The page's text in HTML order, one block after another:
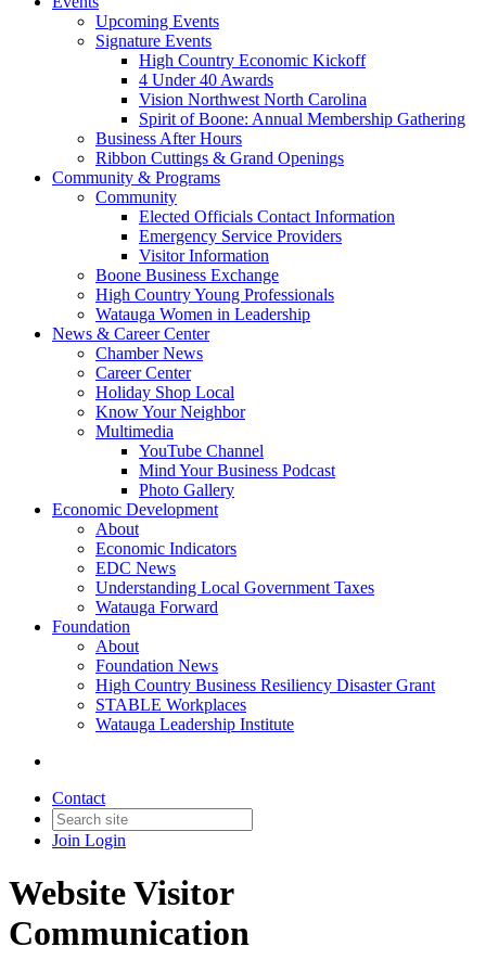
Upcoming Events
Signature Events
High Country Economic Kickoff
4 Under 40 Awards
Vision Northwest North Carolina
Spirit of Boone: Annual Membership Gathering
Business After Hours
Ribbon Cuttings & Grand Openings
Community & Programs
Community
Elected Officials Contact Information
Emergency Service Providers
Visitor Information
Boone Business Exchange
High Country Young Professionals
Watauga Women in Leadership
News & Career Center
Chamber News
Career Center
Holiday Shop Local
Know Your Neighbor
Multimedia
YouTube Channel
Mind Your Business Podcast
Photo Gallery
Economic Development
About
Economic Indicators
EDC News
Understanding Local Government Taxes
Watauga Forward
Foundation
About
Foundation News
High Country Business Resiliency Disaster Grant
STABLE Workplaces
Watauga Leadership Institute
Contact
Join Login
Website Visitor
Communication